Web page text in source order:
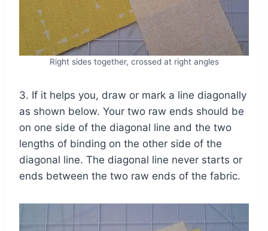
Right sides together, crossed at right angles
3. If it helps you, draw or mark a line diagonally
as shown below. Your two raw ends should be
on one side of the diagonal line and the two
lengths of binding on the other side of the
diagonal line. The diagonal line never starts or
ends between the two raw ends of the fabric.